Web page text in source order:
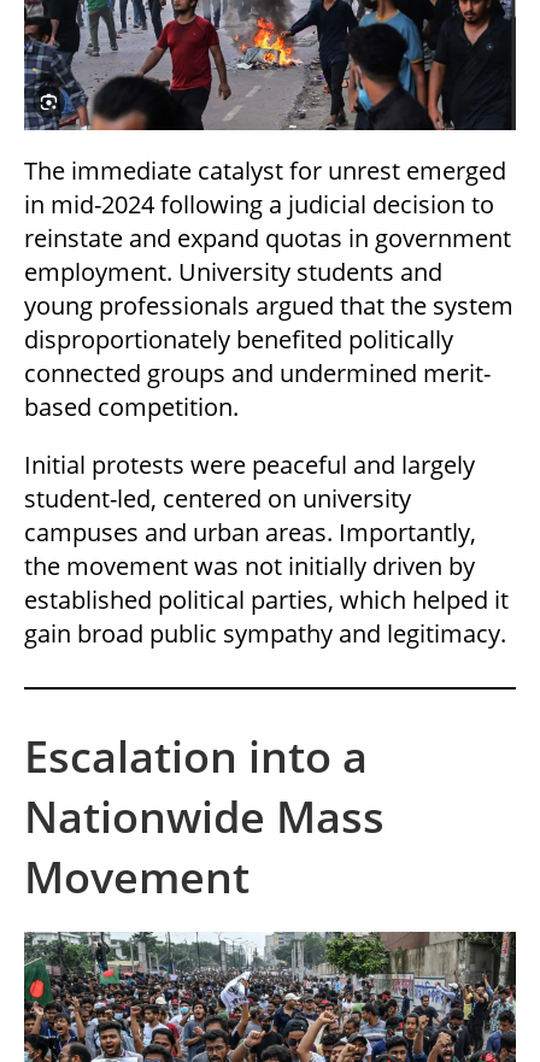
The immediate catalyst for unrest emerged
in mid-2024 following a judicial decision to
reinstate and expand quotas in government
employment. University students and
young professionals argued that the system
disproportionately benefited politically
connected groups and undermined merit-
based competition.
Initial protests were peaceful and largely
student-led, centered on university
campuses and urban areas. Importantly,
the movement was not initially driven by
established political parties, which helped it
gain broad public sympathy and legitimacy.
Escalation into a
Nationwide Mass
Movement